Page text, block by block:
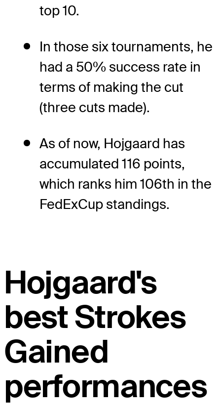
top 10.
In those six tournaments, he
had a 50% success rate in
terms of making the cut
(three cuts made).
As of now, Hojgaard has
accumulated 116 points,
which ranks him 106th in the
FedExCup standings.
Hojgaard's
best Strokes
Gained
performances